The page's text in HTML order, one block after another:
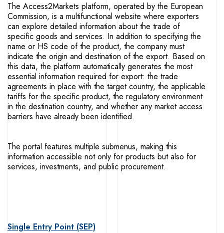
The Access2Markets platform, operated by the European
Commission, is a multifunctional website where exporters
can explore detailed information about the trade of
specific goods and services. In addition to specifying the
name or HS code of the product, the company must
indicate the origin and destination of the export. Based on
this data, the platform automatically generates the most
essential information required for export: the trade
agreements in place with the target country, the applicable
tariffs for the specific product, the regulatory environment
in the destination country, and whether any market access
barriers have already been identified.
The portal features multiple submenus, making this
information accessible not only for products but also for
services, investments, and public procurement.
Single Entry Point (SEP)